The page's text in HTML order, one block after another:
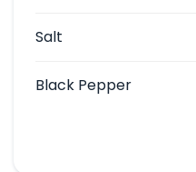
Salt
Black Pepper